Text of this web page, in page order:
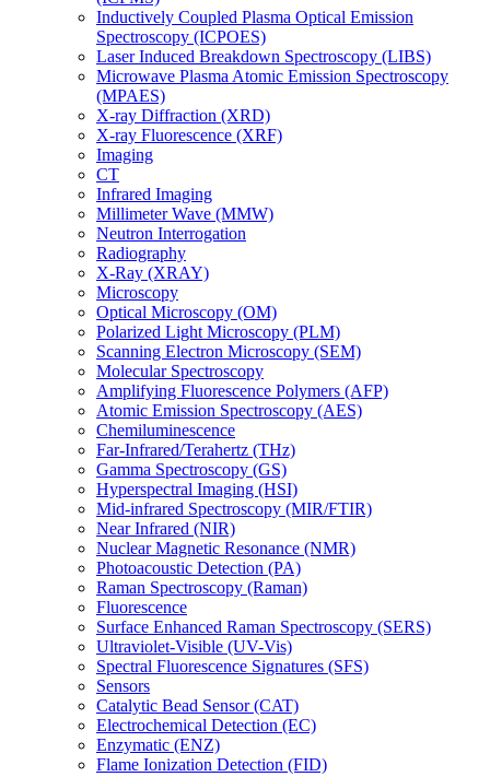
Inductively Coupled Plasma Optical Emission
Spectroscopy (ICPOES)
Laser Induced Breakdown Spectroscopy (LIBS)
Microwave Plasma Atomic Emission Spectroscopy
(MPAES)
X-ray Diffraction (XRD)
X-ray Fluorescence (XRF)
Imaging
CT
Infrared Imaging
Millimeter Wave (MMW)
Neutron Interrogation
Radiography
X-Ray (XRAY)
Microscopy
Optical Microscopy (OM)
Polarized Light Microscopy (PLM)
Scanning Electron Microscopy (SEM)
Molecular Spectroscopy
Amplifying Fluorescence Polymers (AFP)
Atomic Emission Spectroscopy (AES)
Chemiluminescence
Far-Infrared/Terahertz (THz)
Gamma Spectroscopy (GS)
Hyperspectral Imaging (HSI)
Mid-infrared Spectroscopy (MIR/FTIR)
Near Infrared (NIR)
Nuclear Magnetic Resonance (NMR)
Photoacoustic Detection (PA)
Raman Spectroscopy (Raman)
Fluorescence
Surface Enhanced Raman Spectroscopy (SERS)
Ultraviolet-Visible (UV-Vis)
Spectral Fluorescence Signatures (SFS)
Sensors
Catalytic Bead Sensor (CAT)
Electrochemical Detection (EC)
Enzymatic (ENZ)
Flame Ionization Detection (FID)